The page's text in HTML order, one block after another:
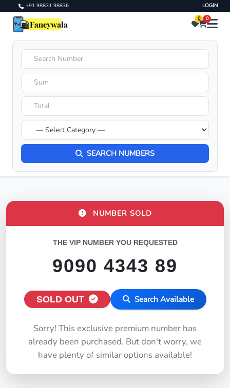
+91 98831 98836 LOGIN
0 0
SEARCH NUMBERS
NUMBER SOLD
THE VIP NUMBER YOU REQUESTED
9090 4343 89
SOLD OUT Search Available
Sorry! This exclusive premium number has
already been purchased. But don't worry, we
have plenty of similar options available!